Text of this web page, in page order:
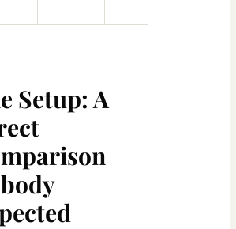
Setup: A